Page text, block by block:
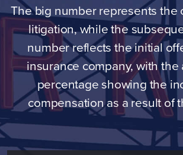
The big number represents the
litigation, while the
number reflects the initial
insurance company, with the
percentage showing the
compensation as a result of